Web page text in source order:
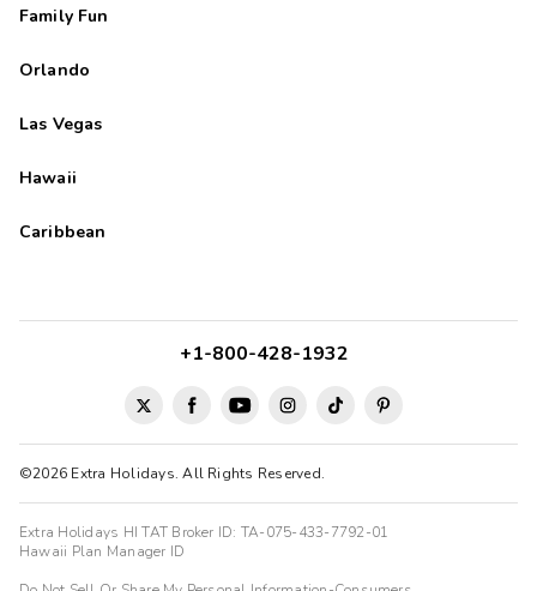
Family Fun
Orlando
Las Vegas
Hawaii
Caribbean
©2026 Extra Holidays. All Rights Reserved.
+1-800-428-1932
Extra Holidays HI TAT Broker ID: TA-075-433-7792-01
Hawaii Plan Manager ID